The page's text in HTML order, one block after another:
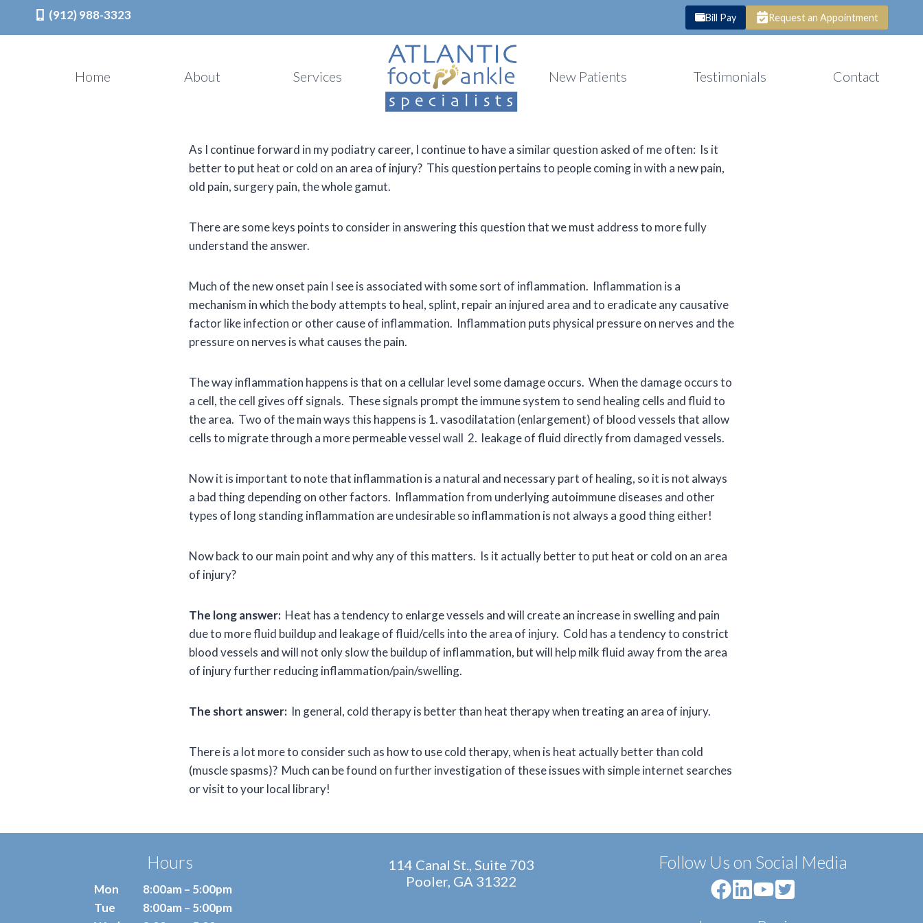
(912) 988-3323 Bill Pay Request an Appointment
Home About Services New Patients Testimonials Contact
As I continue forward in my podiatry career, I continue to have a similar question asked of me often: Is it
better to put heat or cold on an area of injury? This question pertains to people coming in with a new pain,
old pain, surgery pain, the whole gamut.
There are some keys points to consider in answering this question that we must address to more fully
understand the answer.
Much of the new onset pain I see is associated with some sort of inflammation. Inflammation is a
mechanism in which the body attempts to heal, splint, repair an injured area and to eradicate any causative
factor like infection or other cause of inflammation. Inflammation puts physical pressure on nerves and the
pressure on nerves is what causes the pain.
The way inflammation happens is that on a cellular level some damage occurs. When the damage occurs to
a cell, the cell gives off signals. These signals prompt the immune system to send healing cells and fluid to
the area. Two of the main ways this happens is 1. vasodilatation (enlargement) of blood vessels that allow
cells to migrate through a more permeable vessel wall 2. leakage of fluid directly from damaged vessels.
Now it is important to note that inflammation is a natural and necessary part of healing, so it is not always
a bad thing depending on other factors. Inflammation from underlying autoimmune diseases and other
types of long standing inflammation are undesirable so inflammation is not always a good thing either!
Now back to our main point and why any of this matters. Is it actually better to put heat or cold on an area
of injury?
The long answer: Heat has a tendency to enlarge vessels and will create an increase in swelling and pain
due to more fluid buildup and leakage of fluid/cells into the area of injury. Cold has a tendency to constrict
blood vessels and will not only slow the buildup of inflammation, but will help milk fluid away from the area
of injury further reducing inflammation/pain/swelling.
The short answer: In general, cold therapy is better than heat therapy when treating an area of injury.
There is a lot more to consider such as how to use cold therapy, when is heat actually better than cold
(muscle spasms)? Much can be found on further investigation of these issues with simple internet searches
or visit to your local library!
Hours
Mon
Tue
8:00am – 5:00pm
8:00am – 5:00pm
114 Canal St., Suite 703
Pooler, GA 31322
Follow Us on Social Media